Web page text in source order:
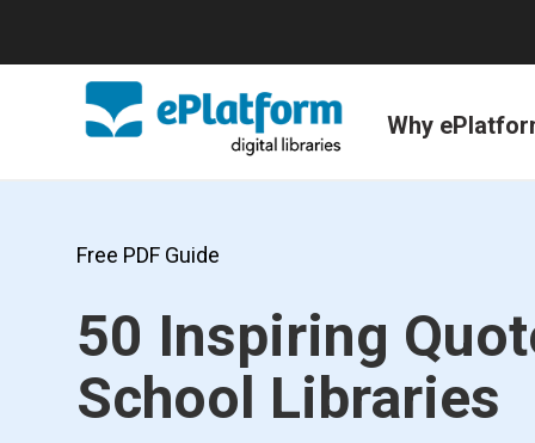
Why
Free PDF Guide
50 Inspiring
School Libraries